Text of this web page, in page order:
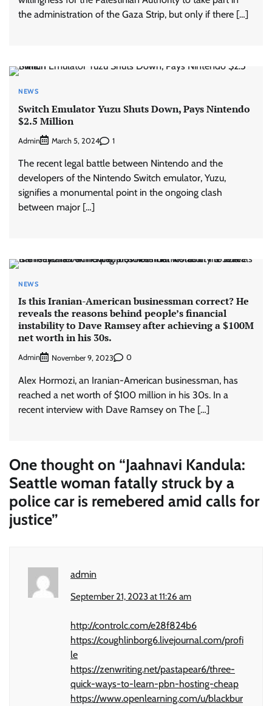
the administration of the Gaza Strip, but only if there […]
NEWS
Switch Emulator Yuzu Shuts Down, Pays Nintendo
$2.5 Million
Admin March 5, 2024 1
The recent legal battle between Nintendo and the
developers of the Nintendo Switch emulator, Yuzu,
signifies a monumental point in the ongoing clash
between major […]
NEWS
Is this Iranian-American businessman correct? He
reveals the reasons behind people’s financial
instability to Dave Ramsey after achieving a $100M
net worth in his 30s.
Admin November 9, 2023 0
Alex Hormozi, an Iranian-American businessman, has
reached a net worth of $100 million in his 30s. In a
recent interview with Dave Ramsey on The […]
One thought on “Jaahnavi Kandula:
Seattle woman fatally struck by a
police car is remebered amid calls for
justice”
admin
September 21, 2023 at 11:26 am
http://controlc.com/e28f824b6
https://coughlinborg6.livejournal.com/profi
le
https://zenwriting.net/pastapear6/three-
quick-ways-to-learn-pbn-hosting-cheap
https://www.openlearning.com/u/blackbur